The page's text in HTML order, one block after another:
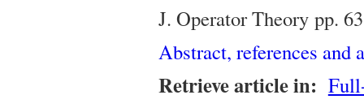
J. Operator Theory pp.
Abstract, references
Retrieve article in: